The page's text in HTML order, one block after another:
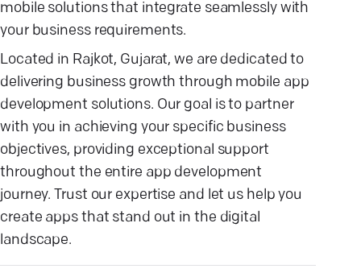
mobile solutions that integrate seamlessly with
your business requirements.
Located in Rajkot, Gujarat, we are dedicated to
delivering business growth through mobile app
development solutions. Our goal is to partner
with you in achieving your specific business
objectives, providing exceptional support
throughout the entire app development
journey. Trust our expertise and let us help you
create apps that stand out in the digital
landscape.